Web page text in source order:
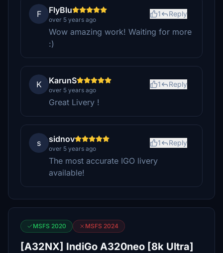
F FlyBlu
over 5 years ago
1 Reply
Wow amazing work! Waiting for more
:)
K KarunS
over 5 years ago
1 Reply
Great Livery !
s sidnov
over 5 years ago
1 Reply
The most accurate IGO livery
available!
MSFS 2020 MSFS 2024
[A32NX] IndiGo A320neo [8k Ultra]